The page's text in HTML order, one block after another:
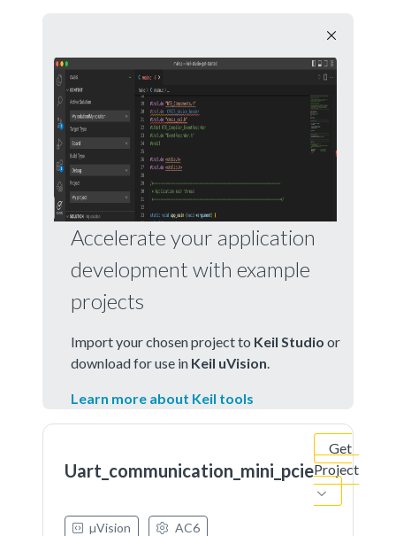
Accelerate your application
development with example
projects
Import your chosen project to Keil Studio or
download for use in Keil uVision
Learn more about Keil tools
Uart_communication_mini_pcie
Get
Project
µVision AC6